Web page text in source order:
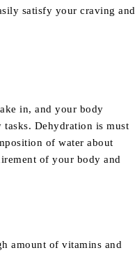
satisfy your craving and
in, and your body
tasks. Dehydration is must
of water about
of your body and
amount of vitamins and